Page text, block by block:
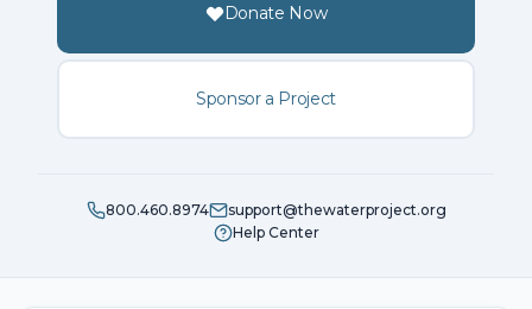
Donate Now
Sponsor a Project
800.460.8974
support@thewaterproject.org
Help Center